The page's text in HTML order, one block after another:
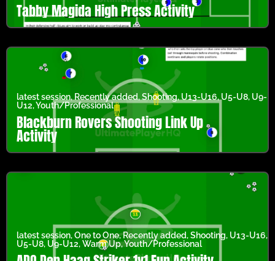
Tabby Magida High Press Activity
latest session,Recently added,Shooting,U13-U16,U5-U8, U9-
U12,Youth/Professional
Blackburn Rovers Shooting Link Up
Activity
latest session,One to One,Recently added,Shooting, U13-U16,
U5-U8, U9-U12,Warm Up,Youth/Professional